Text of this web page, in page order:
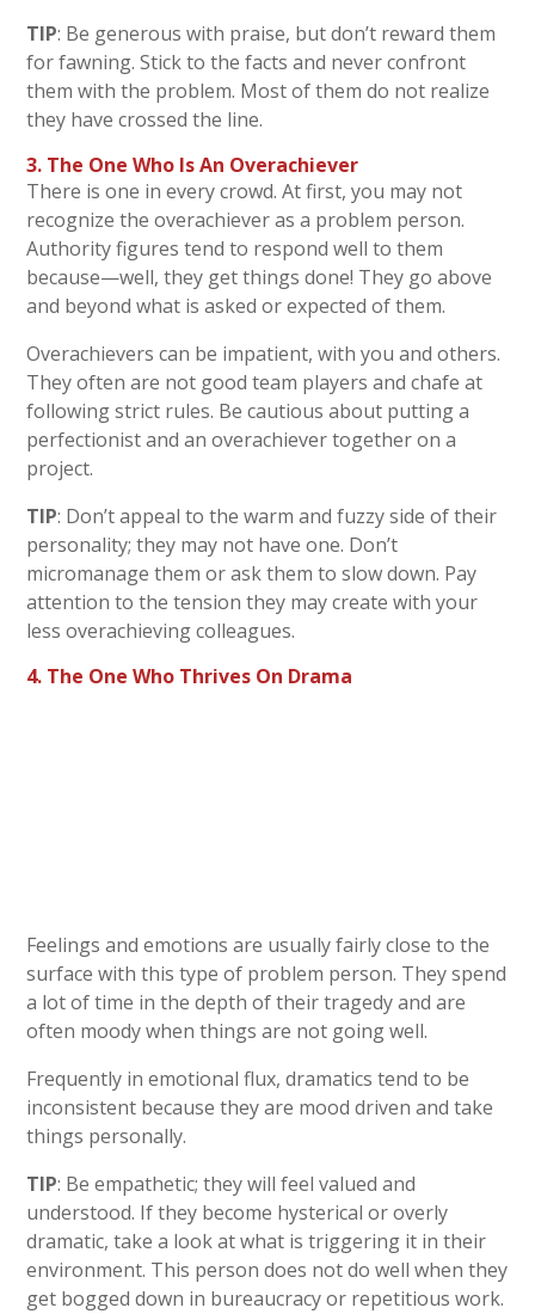
TIP: Be generous with praise, but don’t reward them
for fawning. Stick to the facts and never confront
them with the problem. Most of them do not realize
they have crossed the line.
3. The One Who Is An Overachiever
There is one in every crowd. At first, you may not
recognize the overachiever as a problem person.
Authority figures tend to respond well to them
because—well, they get things done! They go above
and beyond what is asked or expected of them.
Overachievers can be impatient, with you and others.
They often are not good team players and chafe at
following strict rules. Be cautious about putting a
perfectionist and an overachiever together on a
project.
TIP: Don’t appeal to the warm and fuzzy side of their
personality; they may not have one. Don’t
micromanage them or ask them to slow down. Pay
attention to the tension they may create with your
less overachieving colleagues.
4. The One Who Thrives On Drama
Feelings and emotions are usually fairly close to the
surface with this type of problem person. They spend
a lot of time in the depth of their tragedy and are
often moody when things are not going well.
Frequently in emotional flux, dramatics tend to be
inconsistent because they are mood driven and take
things personally.
TIP: Be empathetic; they will feel valued and
understood. If they become hysterical or overly
dramatic, take a look at what is triggering it in their
environment. This person does not do well when they
get bogged down in bureaucracy or repetitious work.